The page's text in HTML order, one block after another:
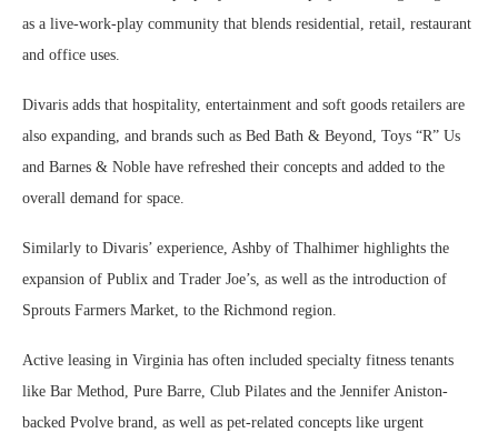
as a live-work-play community that blends residential, retail, restaurant
and office uses.
Divaris adds that hospitality, entertainment and soft goods retailers are
also expanding, and brands such as Bed Bath & Beyond, Toys “R” Us
and Barnes & Noble have refreshed their concepts and added to the
overall demand for space.
Similarly to Divaris’ experience, Ashby of Thalhimer highlights the
expansion of Publix and Trader Joe’s, as well as the introduction of
Sprouts Farmers Market, to the Richmond region.
Active leasing in Virginia has often included specialty fitness tenants
like Bar Method, Pure Barre, Club Pilates and the Jennifer Aniston-
backed Pvolve brand, as well as pet-related concepts like urgent